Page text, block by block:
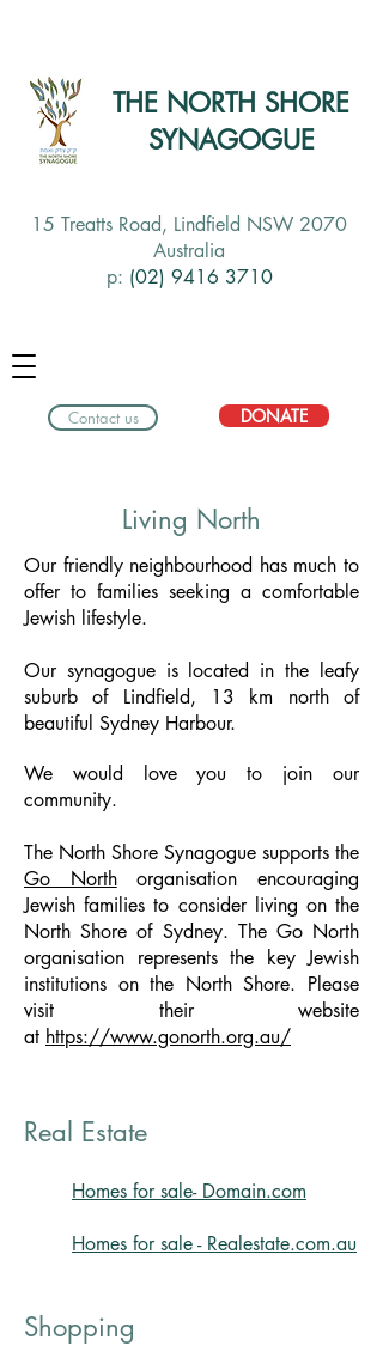
THE NORTH SHORE
SYNAGOGUE
15 Treatts Road, Lindfield NSW 2070
Australia
p: (02) 9416 3710
Contact us DONATE
Living North
Our friendly neighbourhood has much to
offer to families seeking a comfortable
Jewish lifestyle.
Our synagogue is located in the leafy
suburb of Lindfield, 13 km north of
beautiful Sydney Harbour.
We would love you to join our
community.
The North Shore Synagogue supports the
Go Northorganisation encouraging
Jewish families to consider living on the
North Shore of Sydney. The Go North
organisation represents the key Jewish
institutions on the North Shore. Please
visit their website
at https://www.gonorth.org.au/
Real Estate
Homes for sale- Domain.com
Homes for sale - Realestate.com.au
Shopping